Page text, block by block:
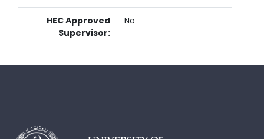
HEC Approved
Supervisor:
No